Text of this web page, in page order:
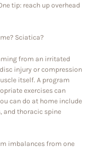
tip: reach up overhead
Sciatica?
from an irritated
injury or compression
itself. A program
exercises can
can do at home include
and thoracic spine
imbalances from one